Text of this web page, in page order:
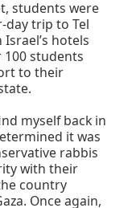
students were
day trip to Tel
hotels
students
to their
myself back in
it was
rabbis
with their
country
Once again,